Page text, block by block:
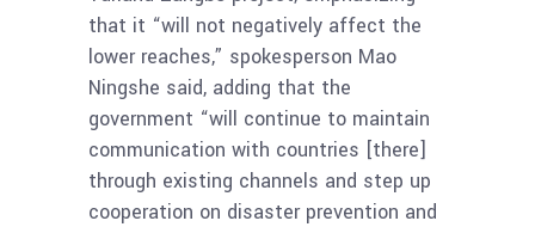
that it “will not negatively affect the
lower reaches,” spokesperson Mao
Ningshe said, adding that the
government “will continue to maintain
communication with countries [there]
through existing channels and step up
cooperation on disaster prevention and